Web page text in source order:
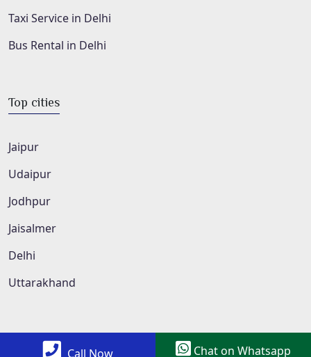
Taxi Service in Delhi
Bus Rental in Delhi
Top cities
Jaipur
Udaipur
Jodhpur
Jaisalmer
Delhi
Uttarakhand
Call Now Chat on Whatsapp